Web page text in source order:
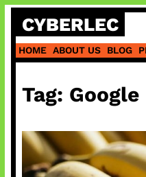
Skip
content
CYBERLEC
HOME ABOUT US BLOG
Tag: Google